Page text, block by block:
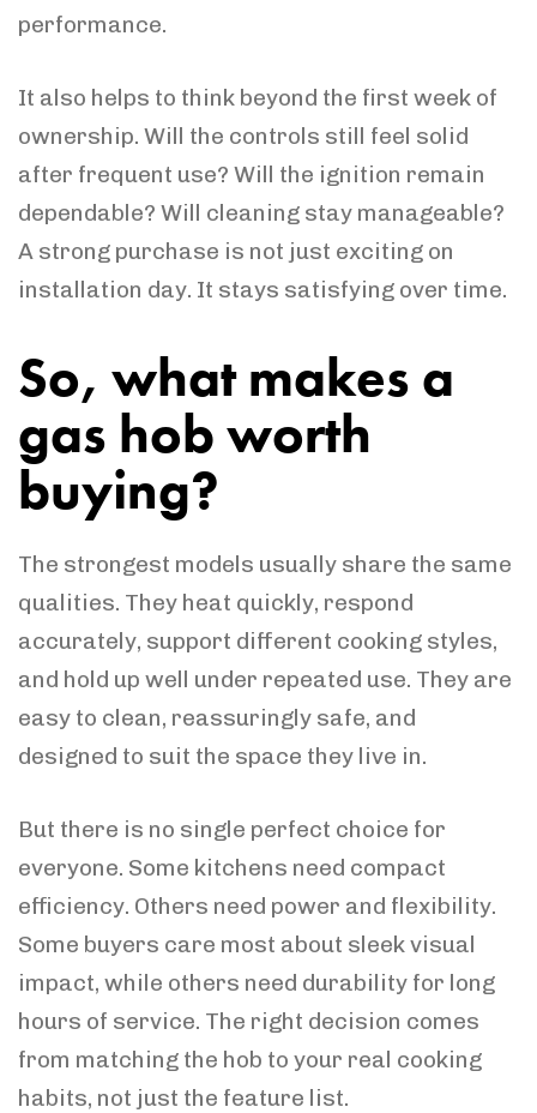
performance.
It also helps to think beyond the first week of
ownership. Will the controls still feel solid
after frequent use? Will the ignition remain
dependable? Will cleaning stay manageable?
A strong purchase is not just exciting on
installation day. It stays satisfying over time.
So, what makes a
gas hob worth
buying?
The strongest models usually share the same
qualities. They heat quickly, respond
accurately, support different cooking styles,
and hold up well under repeated use. They are
easy to clean, reassuringly safe, and
designed to suit the space they live in.
But there is no single perfect choice for
everyone. Some kitchens need compact
efficiency. Others need power and flexibility.
Some buyers care most about sleek visual
impact, while others need durability for long
hours of service. The right decision comes
from matching the hob to your real cooking
habits, not just the feature list.